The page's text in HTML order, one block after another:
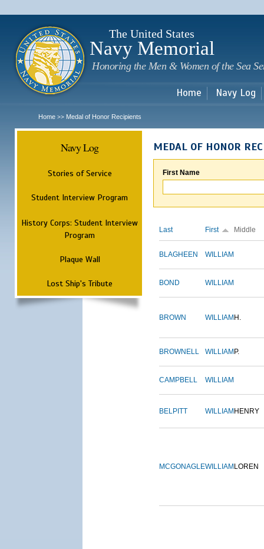
The United States
Navy Memorial
Honoring the Men & Women of the Sea
Home Navy Log
Home >> Medal of Honor Recipients
Navy Log
Stories of Service
Student Interview Program
History Corps: Student Interview
Program
Plaque Wall
Lost Ship's Tribute
MEDAL OF HONOR
First Name
Last First Middle
BLAGHEEN WILLIAM
BOND WILLIAM
BROWN WILLIAM H.
BROWNELL WILLIAM P.
CAMPBELL WILLIAM
BELPITT WILLIAM HENRY
MCGONAGLEWILLIAM LOREN